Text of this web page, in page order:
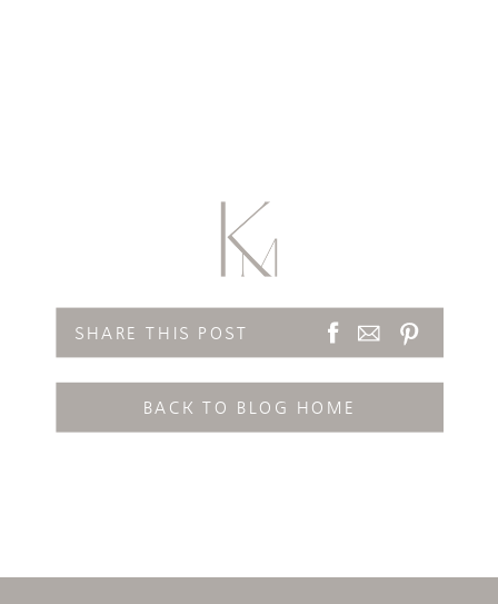
SHARE THIS POST
BACK TO BLOG HOME